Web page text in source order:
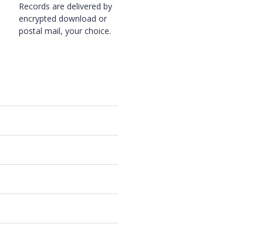
Records are delivered by
encrypted download or
postal mail, your choice.